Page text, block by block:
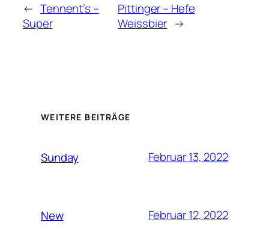
← Tennent’s –
Super
Pittinger – Hefe
Weissbier →
WEITERE BEITRÄGE
Sunday Februar 13, 2022
New Februar 12, 2022